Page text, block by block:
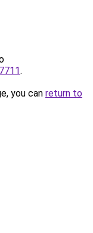
.
you can return to